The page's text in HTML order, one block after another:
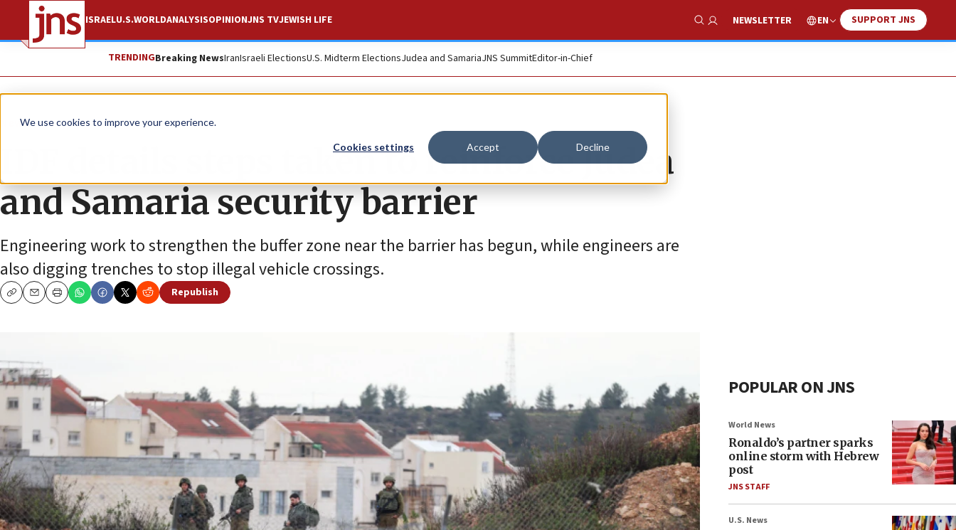
We use cookies to improve your experience.
Cookies settings Accept Decline
ISRAELU.S.WORLDANALYSISOPINIONJNS TVJEWISH LIFE
Show Search
NEWSLETTER EN SUPPORT JNS
TRENDINGBreaking NewsIranIsraeli ElectionsU.S. Midterm ElectionsJudea and SamariaJNS SummitEditor-in-Chief
News Israel News
IDF details steps taken to reinforce Judea
and Samaria security barrier
Engineering work to strengthen the buffer zone near the barrier has begun, while engineers are
also digging trenches to stop illegal vehicle crossings.
CopyEmailPrint
Republish
POPULAR ON JNS
World News
Ronaldo’s partner sparks
online storm with Hebrew
post
JNS STAFF
U.S. News